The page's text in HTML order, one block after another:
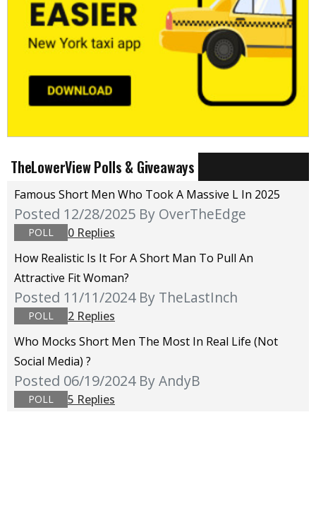
TheLowerView Polls & Giveaways
Famous Short Men Who Took A Massive L In 2025
Posted 12/28/2025 By OverTheEdge
POLL
0 Replies
How Realistic Is It For A Short Man To Pull An
Attractive Fit Woman?
Posted 11/11/2024 By TheLastInch
POLL
2 Replies
Who Mocks Short Men The Most In Real Life (not
Social Media) ?
Posted 06/19/2024 By AndyB
POLL 5 Replies